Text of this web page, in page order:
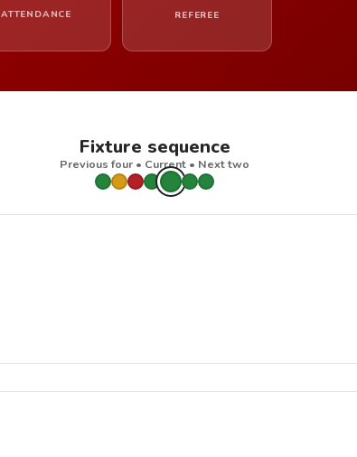
ATTENDANCE REFEREE
Fixture sequence
Previous four • Current • Next two